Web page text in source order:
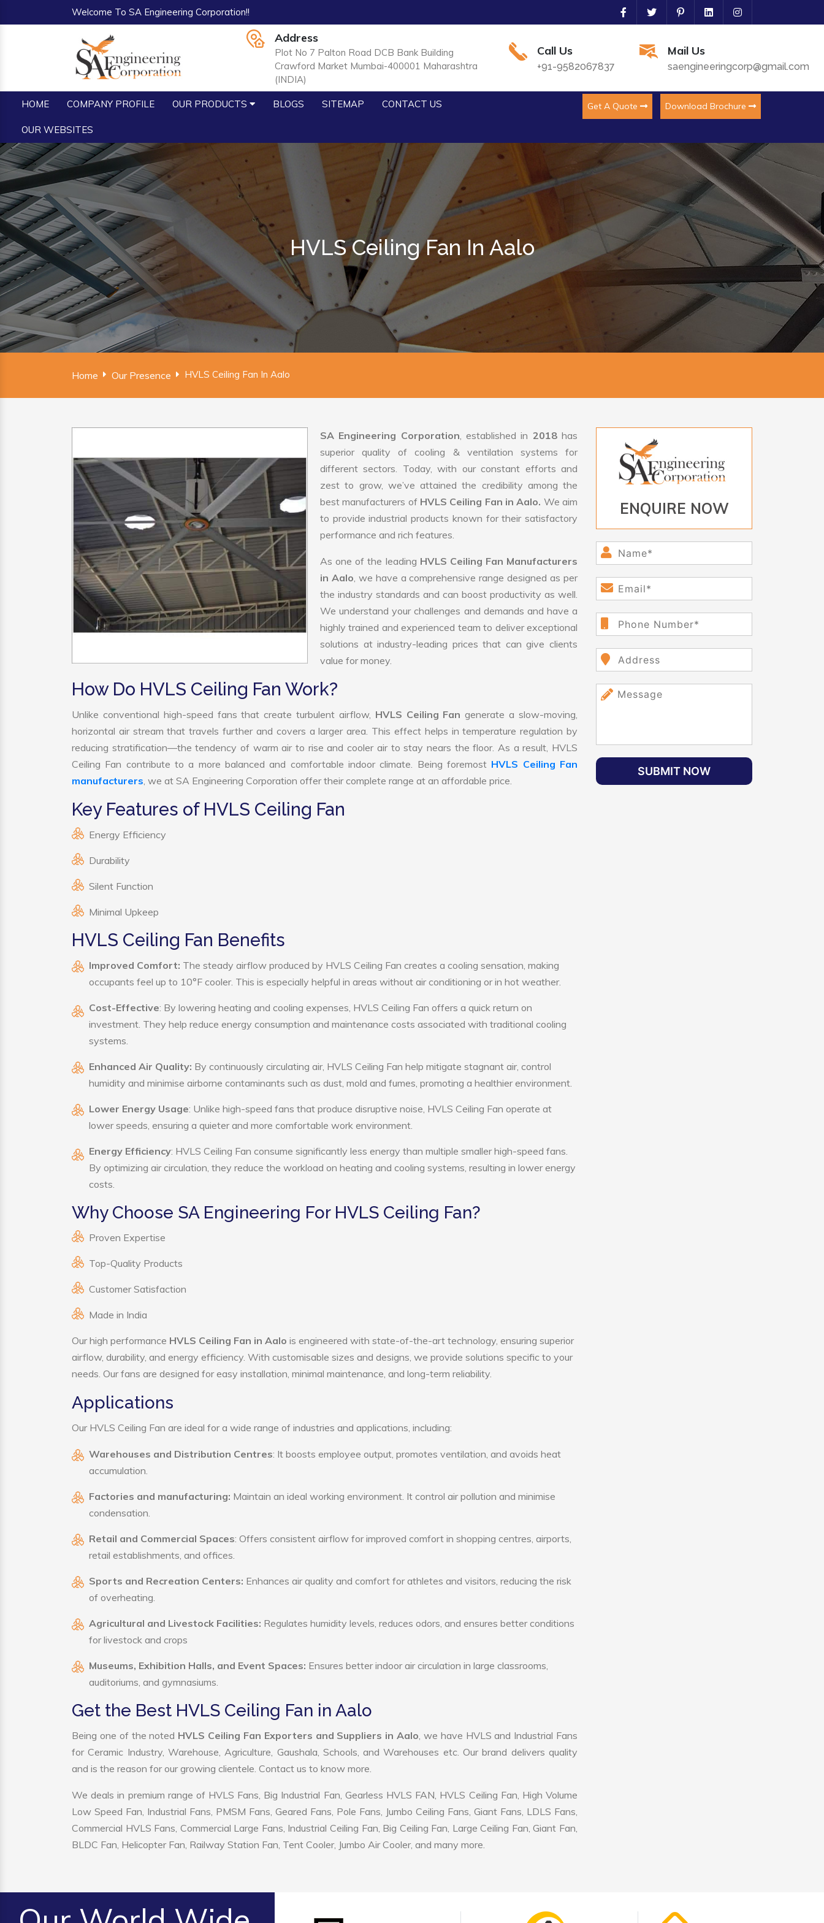
Welcome To SA Engineering Corporation!!
Address
Plot No 7 Palton Road DCB Bank Building
Crawford Market Mumbai-400001 Maharashtra
(INDIA)
Call Us
+91-9582067837
Mail Us
saengineeringcorp@gmail.com
HOME COMPANY PROFILE OUR PRODUCTS BLOGS SITEMAP CONTACT US
OUR WEBSITES
Get A Quote Download Brochure
HVLS Ceiling Fan In Aalo
Home Our Presence HVLS Ceiling Fan In Aalo
SA Engineering Corporation, established in 2018has
superior quality of cooling & ventilation systems for
different sectors. Today, with our constant efforts and
zest to grow, we’ve attained the credibility among the
best manufacturers of HVLS Ceiling Fan in Aalo. We aim
to provide industrial products known for their satisfactory
performance and rich features.
As one of the leading HVLS Ceiling Fan Manufacturers
in Aalo, we have a comprehensive range designed as per
the industry standards and can boost productivity as well.
We understand your challenges and demands and have a
highly trained and experienced team to deliver exceptional
solutions at industry-leading prices that can give clients
value for money.
How Do HVLS Ceiling Fan Work?
Unlike conventional high-speed fans that create turbulent airflow, HVLS Ceiling Fangenerate a slow-moving,
horizontal air stream that travels further and covers a larger area. This effect helps in temperature regulation by
reducing stratification—the tendency of warm air to rise and cooler air to stay nears the floor. As a result, HVLS
Ceiling Fan contribute to a more balanced and comfortable indoor climate. Being foremost HVLS Ceiling Fan
manufacturers, we at SA Engineering Corporation offer their complete range at an affordable price.
Key Features of HVLS Ceiling Fan
Energy Efficiency
Durability
Silent Function
Minimal Upkeep
HVLS Ceiling Fan Benefits
Improved Comfort: The steady airflow produced by HVLS Ceiling Fan creates a cooling sensation, making
occupants feel up to 10°F cooler. This is especially helpful in areas without air conditioning or in hot weather.
Cost-Effective: By lowering heating and cooling expenses, HVLS Ceiling Fan offers a quick return on
investment. They help reduce energy consumption and maintenance costs associated with traditional cooling
systems.
Enhanced Air Quality: By continuously circulating air, HVLS Ceiling Fan help mitigate stagnant air, control
humidity and minimise airborne contaminants such as dust, mold and fumes, promoting a healthier environment.
Lower Energy Usage: Unlike high-speed fans that produce disruptive noise, HVLS Ceiling Fan operate at
lower speeds, ensuring a quieter and more comfortable work environment.
Energy Efficiency: HVLS Ceiling Fan consume significantly less energy than multiple smaller high-speed fans.
By optimizing air circulation, they reduce the workload on heating and cooling systems, resulting in lower energy
costs.
Why Choose SA Engineering For HVLS Ceiling Fan?
Proven Expertise
Top-Quality Products
Customer Satisfaction
Made in India
Our high performance HVLS Ceiling Fan in Aalo is engineered with state-of-the-art technology, ensuring superior
airflow, durability, and energy efficiency. With customisable sizes and designs, we provide solutions specific to your
needs. Our fans are designed for easy installation, minimal maintenance, and long-term reliability.
Applications
Our HVLS Ceiling Fan are ideal for a wide range of industries and applications, including:
Warehouses and Distribution Centres: It boosts employee output, promotes ventilation, and avoids heat
accumulation.
Factories and manufacturing: Maintain an ideal working environment. It control air pollution and minimise
condensation.
Retail and Commercial Spaces: Offers consistent airflow for improved comfort in shopping centres, airports,
retail establishments, and offices.
Sports and Recreation Centers: Enhances air quality and comfort for athletes and visitors, reducing the risk
of overheating.
Agricultural and Livestock Facilities: Regulates humidity levels, reduces odors, and ensures better conditions
for livestock and crops
Museums, Exhibition Halls, and Event Spaces: Ensures better indoor air circulation in large classrooms,
auditoriums, and gymnasiums.
Get the Best HVLS Ceiling Fan in Aalo
Being one of the noted HVLS Ceiling Fan Exporters and Suppliers in Aalo, we have HVLS and Industrial Fans
for Ceramic Industry, Warehouse, Agriculture, Gaushala, Schools, and Warehouses etc. Our brand delivers quality
and is the reason for our growing clientele. Contact us to know more.
We deals in premium range of HVLS Fans, Big Industrial Fan, Gearless HVLS FAN, HVLS Ceiling Fan, High Volume
Low Speed Fan, Industrial Fans, PMSM Fans, Geared Fans, Pole Fans, Jumbo Ceiling Fans, Giant Fans, LDLS Fans,
Commercial HVLS Fans, Commercial Large Fans, Industrial Ceiling Fan, Big Ceiling Fan, Large Ceiling Fan, Giant Fan,
BLDC Fan, Helicopter Fan, Railway Station Fan, Tent Cooler, Jumbo Air Cooler, and many more.
ENQUIRE NOW
SUBMIT NOW